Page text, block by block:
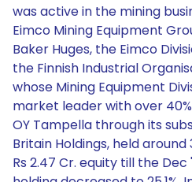
was active in the mining
Eimco Mining Equipment
Baker Huges, the Eimco
the Finnish Industrial
whose Mining Equipment
market leader with over
OY Tampella through its
Britain Holdings, held around
Rs 2.47 Cr. equity till the Dec